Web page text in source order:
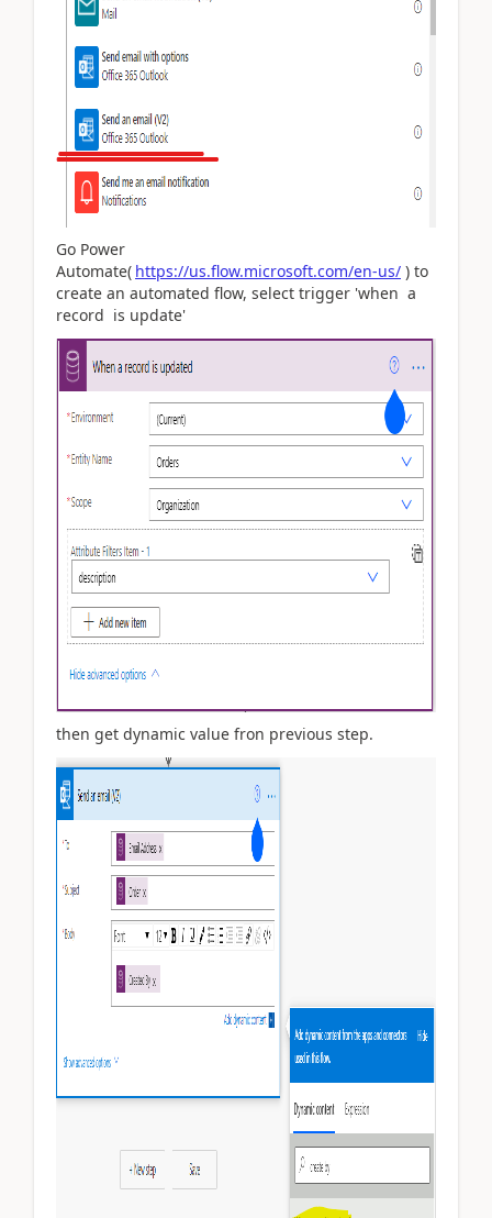
Go Power
Automate( https://us.flow.microsoft.com/en-us/ ) to
create an automated flow, select trigger 'when a
record is update'
then get dynamic value fron previous step.